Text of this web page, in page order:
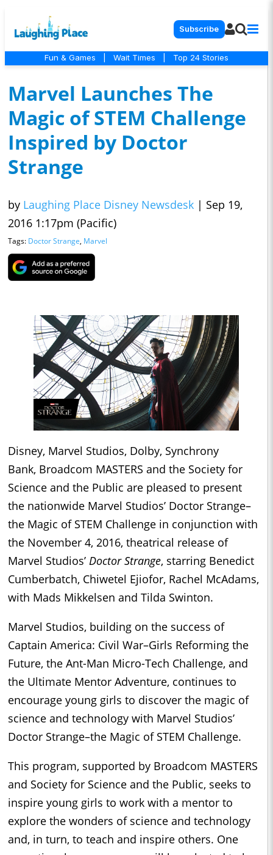
Subscribe
Fun & Games Wait Times Top 24 Stories
Marvel Launches The
Magic of STEM Challenge
Inspired by Doctor
Strange
by Laughing Place Disney Newsdesk | Sep 19,
2016 1:17pm (Pacific)
Tags: Doctor Strange, Marvel
Disney, Marvel Studios, Dolby, Synchrony
Bank, Broadcom MASTERS and the Society for
Science and the Public are pleased to present
the nationwide Marvel Studios’ Doctor Strange–
the Magic of STEM Challenge in conjunction with
the November 4, 2016, theatrical release of
Marvel Studios’ Doctor Strange, starring Benedict
Cumberbatch, Chiwetel Ejiofor, Rachel McAdams,
with Mads Mikkelsen and Tilda Swinton.
Marvel Studios, building on the success of
Captain America: Civil War–Girls Reforming the
Future, the Ant-Man Micro-Tech Challenge, and
the Ultimate Mentor Adventure, continues to
encourage young girls to discover the magic of
science and technology with Marvel Studios’
Doctor Strange–the Magic of STEM Challenge.
This program, supported by Broadcom MASTERS
and Society for Science and the Public, seeks to
inspire young girls to work with a mentor to
explore the wonders of science and technology
and, in turn, to teach and inspire others. One